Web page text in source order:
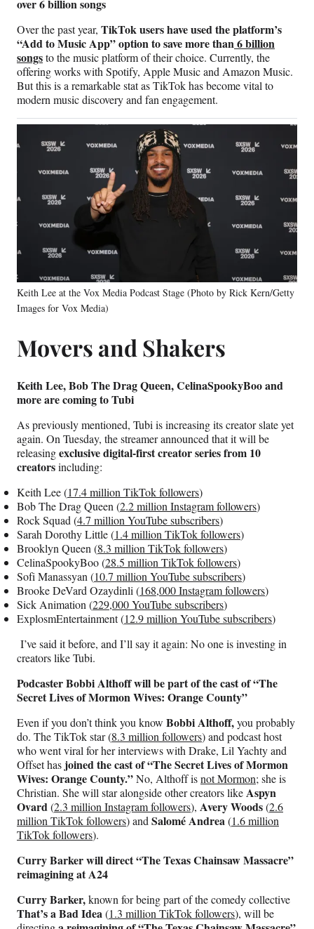
over 6 billion songs
Over the past year, TikTok users have used the platform’s
“Add to Music App” option to save more than6 billion
songsto the music platform of their choice. Currently, the
offering works with Spotify, Apple Music and Amazon Music.
But this is a remarkable stat as TikTok has become vital to
modern music discovery and fan engagement.
Keith Lee at the Vox Media Podcast Stage (Photo by Rick Kern/Getty
Images for Vox Media)
Movers and Shakers
Keith Lee, Bob The Drag Queen, CelinaSpookyBoo and
more are coming to Tubi
As previously mentioned, Tubi is increasing its creator slate yet
again. On Tuesday, the streamer announced that it will be
releasingexclusive digital-first creator series from 10
creatorsincluding:
Keith Lee (17.4 million TikTok followers)
Bob The Drag Queen (2.2 million Instagram followers)
Rock Squad (4.7 million YouTube subscribers)
Sarah Dorothy Little (1.4 million TikTok followers)
Brooklyn Queen (8.3 million TikTok followers)
CelinaSpookyBoo (28.5 million TikTok followers)
Sofi Manassyan (10.7 million YouTube subscribers)
Brooke DeVard Ozaydinli (168,000 Instagram followers)
Sick Animation (229,000 YouTube subscribers)
ExplosmEntertainment (12.9 million YouTube subscribers)
I’ve said it before, and I’ll say it again: No one is investing in
creators like Tubi.
Podcaster Bobbi Althoff will be part of the cast of “The
Secret Lives of Mormon Wives: Orange County”
Even if you don’t think you know Bobbi Althoff,you probably
do. The TikTok star (8.3 million followers) and podcast host
who went viral for her interviews with Drake, Lil Yachty and
Offset has joined the cast of “The Secret Lives of Mormon
Wives: Orange County.”No, Althoff isnot Mormon; she is
Christian. She will star alongside other creators likeAspyn
Ovard(2.3 million Instagram followers), Avery Woods(2.6
million TikTok followers) andSalomé Andrea(1.6 million
TikTok followers).
Curry Barker will direct “The Texas Chainsaw Massacre”
reimagining at A24
Curry Barker,known for being part of the comedy collective
That’s a Bad Idea(1.3 million TikTok followers), will be